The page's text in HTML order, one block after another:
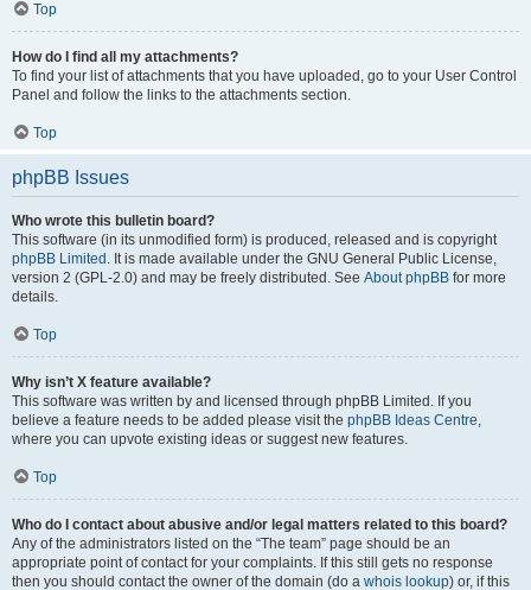
Top
How do I find all my attachments?
To find your list of attachments that you have uploaded, go to your User Control
Panel and follow the links to the attachments section.
Top
phpBB Issues
Who wrote this bulletin board?
This software (in its unmodified form) is produced, released and is copyright
phpBB Limited . It is made available under the GNU General Public License,
version 2 (GPL-2.0) and may be freely distributed. See About phpBB for more
details.
Top
Why isn’t X feature available?
This software was written by and licensed through phpBB Limited. If you
believe a feature needs to be added please visit the phpBB Ideas Centre,
where you can upvote existing ideas or suggest new features.
Top
Who do I contact about abusive and/or legal matters related to this board?
Any of the administrators listed on the “The team” page should be an
appropriate point of contact for your complaints. If this still gets no response
then you should contact the owner of the domain (do a whois lookup) or, if this